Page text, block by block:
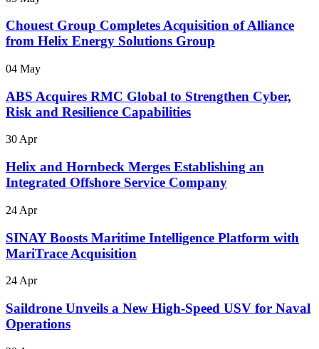
Chouest Group Completes Acquisition of Alliance
from Helix Energy Solutions Group
04 May
ABS Acquires RMC Global to Strengthen Cyber,
Risk and Resilience Capabilities
30 Apr
Helix and Hornbeck Merges Establishing an
Integrated Offshore Service Company
24 Apr
SINAY Boosts Maritime Intelligence Platform with
MariTrace Acquisition
24 Apr
Saildrone Unveils a New High-Speed USV for Naval
Operations